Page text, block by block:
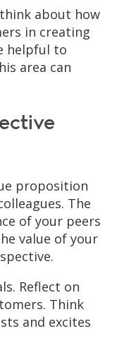
about how
in creating
helpful to
area can
proposition
The
of your peers
value of your
Reflect on
Think
and excites